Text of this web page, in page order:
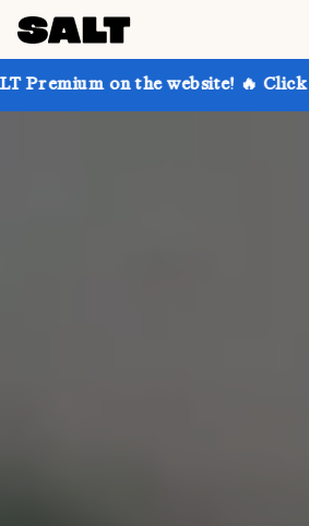
the website! 🔥 Click to learn more